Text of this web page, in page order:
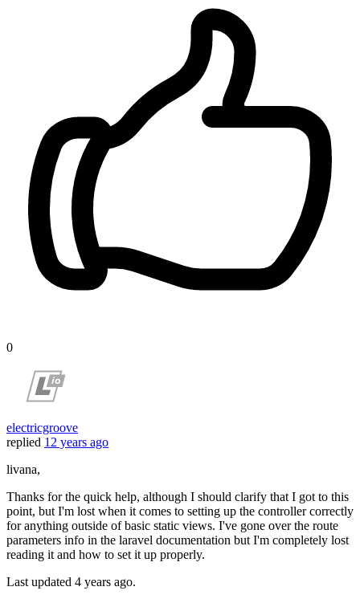
0
electricgroove
replied 12 years ago
livana,
Thanks for the quick help, although I should clarify that I got to this
point, but I'm lost when it comes to setting up the controller correctly
for anything outside of basic static views. I've gone over the route
parameters info in the laravel documentation but I'm completely lost
reading it and how to set it up properly.
Last updated 4 years ago.